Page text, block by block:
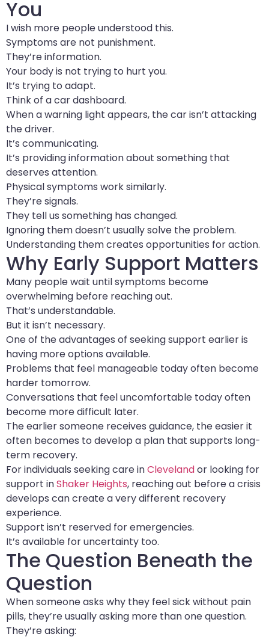
You
I wish more people understood this.
Symptoms are not punishment.
They’re information.
Your body is not trying to hurt you.
It’s trying to adapt.
Think of a car dashboard.
When a warning light appears, the car isn’t attacking
the driver.
It’s communicating.
It’s providing information about something that
deserves attention.
Physical symptoms work similarly.
They’re signals.
They tell us something has changed.
Ignoring them doesn’t usually solve the problem.
Understanding them creates opportunities for action.
Why Early Support Matters
Many people wait until symptoms become
overwhelming before reaching out.
That’s understandable.
But it isn’t necessary.
One of the advantages of seeking support earlier is
having more options available.
Problems that feel manageable today often become
harder tomorrow.
Conversations that feel uncomfortable today often
become more difficult later.
The earlier someone receives guidance, the easier it
often becomes to develop a plan that supports long-
term recovery.
For individuals seeking care inClevelandor looking for
support inShaker Heights, reaching out before a crisis
develops can create a very different recovery
experience.
Support isn’t reserved for emergencies.
It’s available for uncertainty too.
The Question Beneath the
Question
When someone asks why they feel sick without pain
pills, they’re usually asking more than one question.
They’re asking: